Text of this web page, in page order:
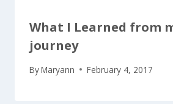
What I Learned from
journey
ByMaryann February 4, 2017